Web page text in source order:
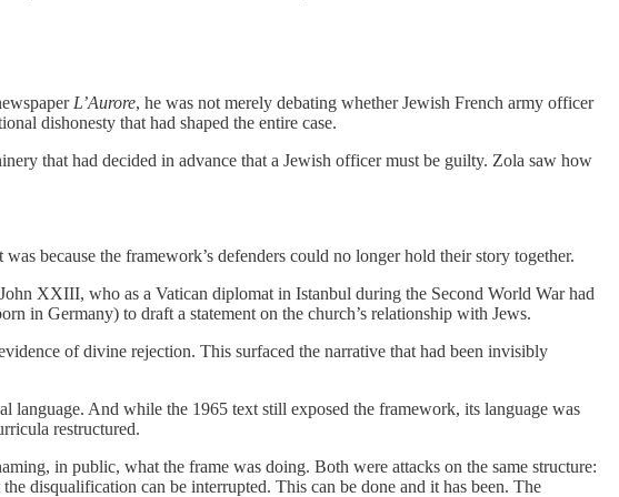
L’Aurore, he was not merely debating whether Jewish French army officer
dishonesty that had shaped the entire case.
that had decided in advance that a Jewish officer must be guilty. Zola saw how
because the framework’s defenders could no longer hold their story together.
XXIII, who as a Vatican diplomat in Istanbul during the Second World War had
in Germany) to draft a statement on the church’s relationship with Jews.
of divine rejection. This surfaced the narrative that had been invisibly
language. And while the 1965 text still exposed the framework, its language was
restructured.
in public, what the frame was doing. Both were attacks on the same structure:
disqualification can be interrupted. This can be done and it has been. The